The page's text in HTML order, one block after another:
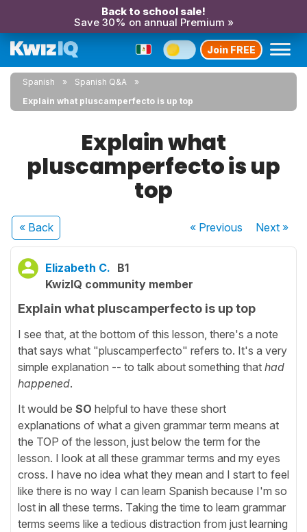
Back to school sale!
Save 30% on annual Premium »
Join FREE
Spanish
Spanish Q&A
Explain what pluscamperfecto is up top
Explain what
pluscamperfecto is up
top
« Back « Previous Next»
Elizabeth C. B1
KwizIQ community member
Explain what pluscamperfecto is up top
I see that, at the bottom of this lesson, there's a note
that says what "pluscamperfecto" refers to. It's a very
simple explanation -- to talk about something that had
happened.
It would be SO helpful to have these short
explanations of what a given grammar term means at
the TOP of the lesson, just below the term for the
lesson. I look at all these grammar terms and my eyes
cross. I have no idea what they mean and I start to feel
like there is no way I can learn Spanish because I'm so
lost in all these terms. Taking the time to learn grammar
terms seems like a tedious distraction from just learning